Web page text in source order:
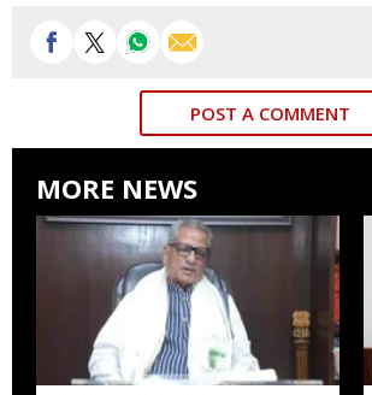
POST A COMMENT
MORE NEWS